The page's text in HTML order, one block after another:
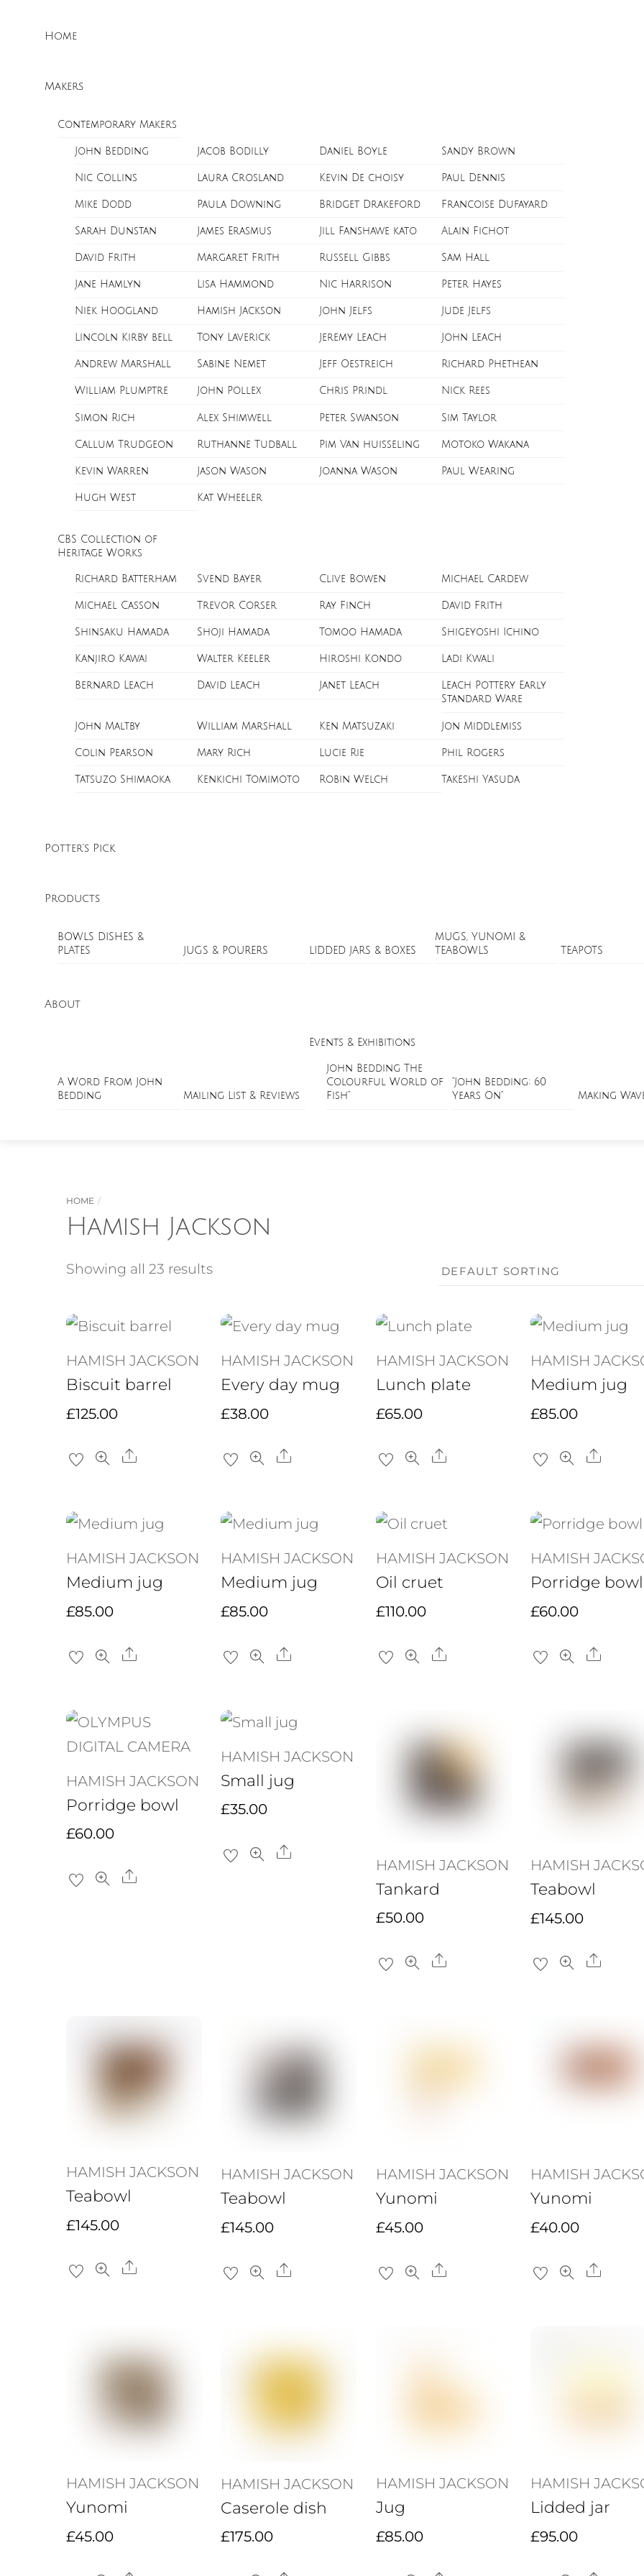
Home
Makers
Contemporary Makers
John Bedding Jacob Bodilly Daniel Boyle Sandy Brown
Nic Collins Laura Crosland Kevin De choisy Paul Dennis
Mike Dodd Paula Downing Bridget Drakeford Francoise Dufayard
Sarah Dunstan James Erasmus Jill Fanshawe kato Alain Fichot
David Frith Margaret Frith Russell Gibbs Sam Hall
Jane Hamlyn Lisa Hammond Nic Harrison Peter Hayes
Niek Hoogland Hamish Jackson John Jelfs Jude Jelfs
Lincoln Kirby bell Tony Laverick Jeremy Leach John Leach
Andrew Marshall Sabine Nemet Jeff Oestreich Richard Phethean
William Plumptre John Pollex Chris Prindl Nick Rees
Simon Rich Alex Shimwell Peter Swanson Sim Taylor
Callum Trudgeon Ruthanne Tudball Pim Van huisseling Motoko Wakana
Kevin Warren Jason Wason Joanna Wason Paul Wearing
Hugh West Kat Wheeler
CBS Collection of
Heritage Works
Richard Batterham Svend Bayer Clive Bowen Michael Cardew
Michael Casson Trevor Corser Ray Finch David Frith
Shinsaku Hamada Shoji Hamada Tomoo Hamada Shigeyoshi Ichino
Kanjiro Kawai Walter Keeler Hiroshi Kondo Ladi Kwali
Bernard Leach David Leach Janet Leach
Leach Pottery Early
Standard Ware
John Maltby William Marshall Ken Matsuzaki Jon Middlemiss
Colin Pearson Mary Rich Lucie Rie Phil Rogers
Tatsuzo Shimaoka Kenkichi Tomimoto Robin Welch Takeshi Yasuda
Potter’s Pick
Products
BOWLS DISHES &
PLATES
JUGS & POURERS LIDDED JARS & BOXES
MUGS, YUNOMI &
TEABOWLS
TEAPOTS
About
A Word From John
Bedding
Mailing List & Reviews
Events & Exhibitions
John Bedding The
Colourful World of
Fish”
“John Bedding: 60
Years On”
Making
HOME
Hamish Jackson
Showing all 23 results
HAMISH JACKSON
Biscuit barrel
£125.00
Share
HAMISH JACKSON
Every day mug
£38.00
Share
HAMISH JACKSON
Lunch plate
£65.00
Share
HAMISH
Medium jug
£85.00
Share
HAMISH JACKSON
Medium jug
£85.00
Share
HAMISH JACKSON
Medium jug
£85.00
Share
HAMISH JACKSON
Oil cruet
£110.00
Share
HAMISH
Porridge bowl
£60.00
Share
HAMISH JACKSON
Porridge bowl
£60.00
Share
HAMISH JACKSON
Small jug
£35.00
Share
HAMISH JACKSON
Tankard
£50.00
Share
HAMISH
Teabowl
£145.00
Share
HAMISH JACKSON
Teabowl
£145.00
Share
HAMISH JACKSON
Teabowl
£145.00
Share
HAMISH JACKSON
Yunomi
£45.00
Share
HAMISH
Yunomi
£40.00
Share
HAMISH JACKSON
Yunomi
£45.00
HAMISH JACKSON
Caserole dish
£175.00
HAMISH JACKSON
Jug
£85.00
HAMISH
Lidded jar
£95.00